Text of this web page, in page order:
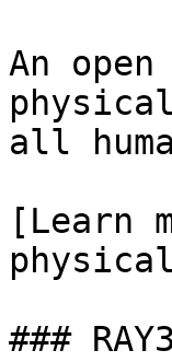
An
all
[Learn
###